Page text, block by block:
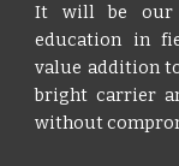
It will be our
education in
value addition
bright carrier
without